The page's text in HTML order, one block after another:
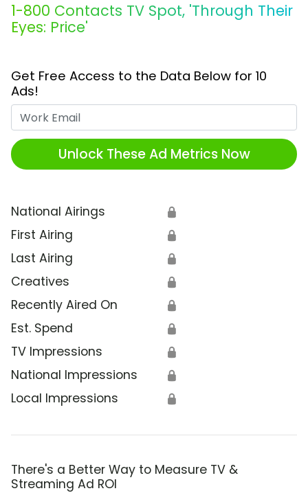
1-800 Contacts TV Spot, 'Through Their
Eyes: Price'
Get Free Access to the Data Below for 10
Ads!
Unlock These Ad Metrics Now
National Airings 🔒
First Airing 🔒
Last Airing 🔒
Creatives 🔒
Recently Aired On 🔒
Est. Spend 🔒
TV Impressions 🔒
National Impressions 🔒
Local Impressions 🔒
There's a Better Way to Measure TV &
Streaming Ad ROI